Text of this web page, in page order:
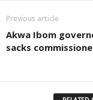
Previous article
Akwa Ibom
sacks